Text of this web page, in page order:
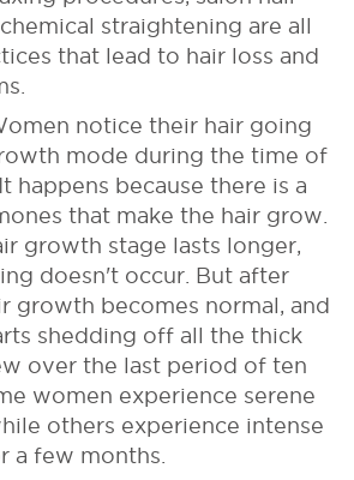
straightening are all
that lead to hair loss and
notice their hair going
mode during the time of
happens because there is a
that make the hair grow.
growth stage lasts longer,
doesn't occur. But after
growth becomes normal, and
shedding off all the thick
over the last period of ten
women experience serene
others experience intense
a few months.